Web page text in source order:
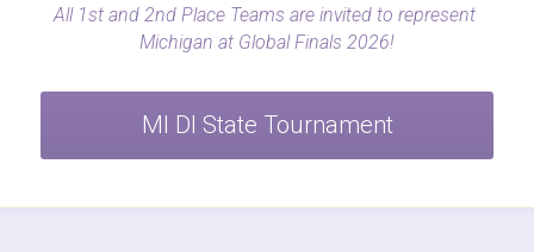
All 1st and 2nd Place Teams are invited to represent
Michigan at Global Finals 2026!
MI DI State Tournament